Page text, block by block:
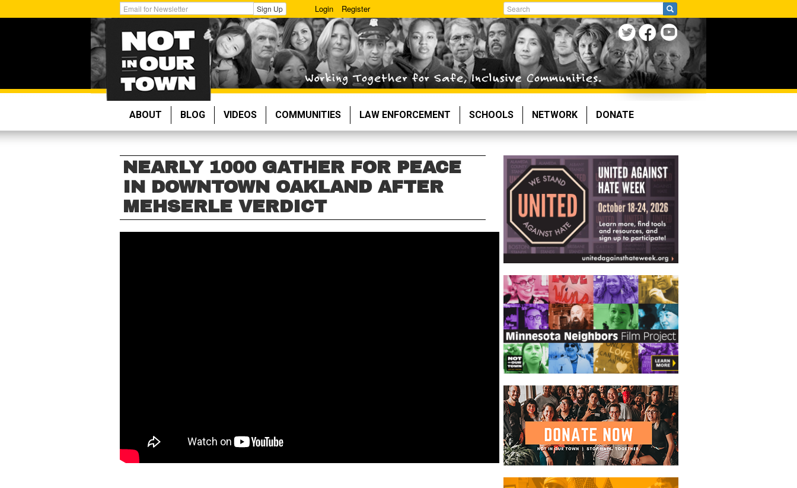
to
Get
Email
Updates:
Sign Up Login Register
Search
ABOUT BLOG VIDEOS COMMUNITIES LAW ENFORCEMENT SCHOOLS NETWORK DONATE
NEARLY 1000 GATHER FOR PEACE
IN DOWNTOWN OAKLAND AFTER
MEHSERLE VERDICT